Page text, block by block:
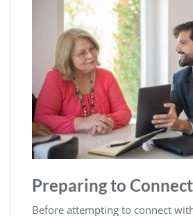
Preparing to Connect
Before attempting to connect